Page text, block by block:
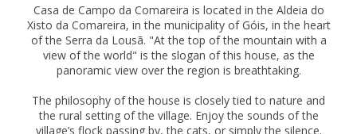
Casa de Campo da Comareira is located in the Aldeia do
Xisto da Comareira, in the municipality of Góis, in the heart
of the Serra da Lousã. "At the top of the mountain with a
view of the world" is the slogan of this house, as the
panoramic view over the region is breathtaking.
The philosophy of the house is closely tied to nature and
the rural setting of the village. Enjoy the sounds of the
village’s flock passing by, the cats, or simply the silence.